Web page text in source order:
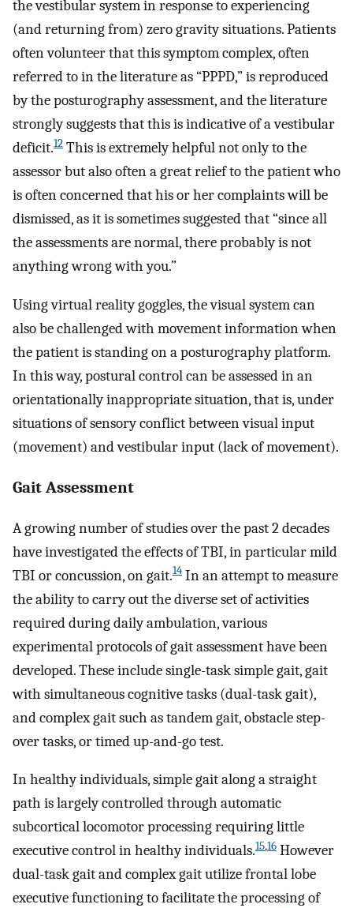
the vestibular system in response to experiencing
(and returning from) zero gravity situations. Patients
often volunteer that this symptom complex, often
referred to in the literature as “PPPD,” is reproduced
by the posturography assessment, and the literature
strongly suggests that this is indicative of a vestibular
deficit.12 This is extremely helpful not only to the
assessor but also often a great relief to the patient who
is often concerned that his or her complaints will be
dismissed, as it is sometimes suggested that “since all
the assessments are normal, there probably is not
anything wrong with you.”
Using virtual reality goggles, the visual system can
also be challenged with movement information when
the patient is standing on a posturography platform.
In this way, postural control can be assessed in an
orientationally inappropriate situation, that is, under
situations of sensory conflict between visual input
(movement) and vestibular input (lack of movement).
Gait Assessment
A growing number of studies over the past 2 decades
have investigated the effects of TBI, in particular mild
TBI or concussion, on gait.14 In an attempt to measure
the ability to carry out the diverse set of activities
required during daily ambulation, various
experimental protocols of gait assessment have been
developed. These include single-task simple gait, gait
with simultaneous cognitive tasks (dual-task gait),
and complex gait such as tandem gait, obstacle step-
over tasks, or timed up-and-go test.
In healthy individuals, simple gait along a straight
path is largely controlled through automatic
subcortical locomotor processing requiring little
executive control in healthy individuals.15,16 However
dual-task gait and complex gait utilize frontal lobe
executive functioning to facilitate the processing of